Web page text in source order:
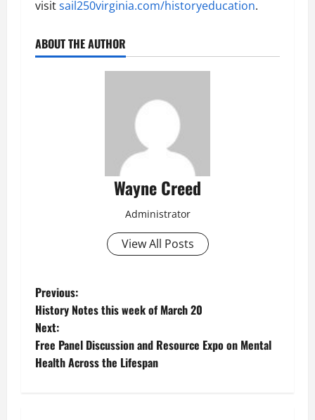
visitsail250virginia.com/historyeducation.
ABOUT THE AUTHOR
Wayne Creed
Administrator
View All Posts
P
o
s
Previous:
History Notes this week of March 20
Next:
Free Panel Discussion and Resource Expo on Mental
Health Across the Lifespan